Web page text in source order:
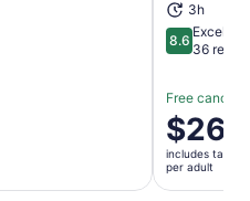
3h
8.68.6 out of
Excellent
36
Free
Price
is
$266
per
$266
includes taxes
per adult